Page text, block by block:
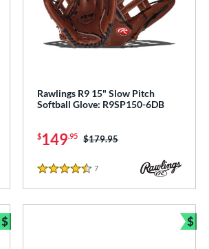
Rawlings R9 15" Slow Pitch
Softball Glove: R9SP150-6DB
$149.95 Price was:
$179.95
4.5 Stars
7
$
Bundle and Save
$